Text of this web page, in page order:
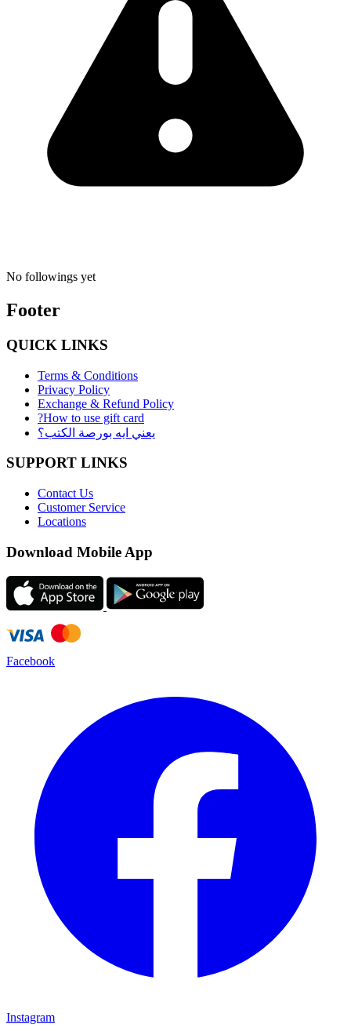
No followings yet
Footer
QUICK LINKS
Terms & Conditions
Privacy Policy
Exchange & Refund Policy
?How to use gift card
يعني ايه بورصة الكتب؟
SUPPORT LINKS
Contact Us
Customer Service
Locations
Download Mobile App
Facebook
Instagram